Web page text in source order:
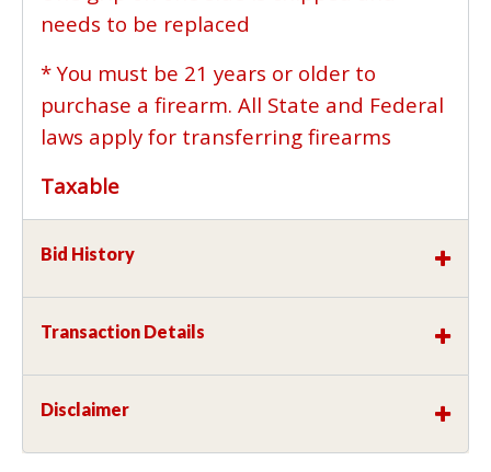
needs to be replaced
* You must be 21 years or older to
purchase a firearm. All State and Federal
laws apply for transferring firearms
Taxable
Bid History
Transaction Details
Disclaimer